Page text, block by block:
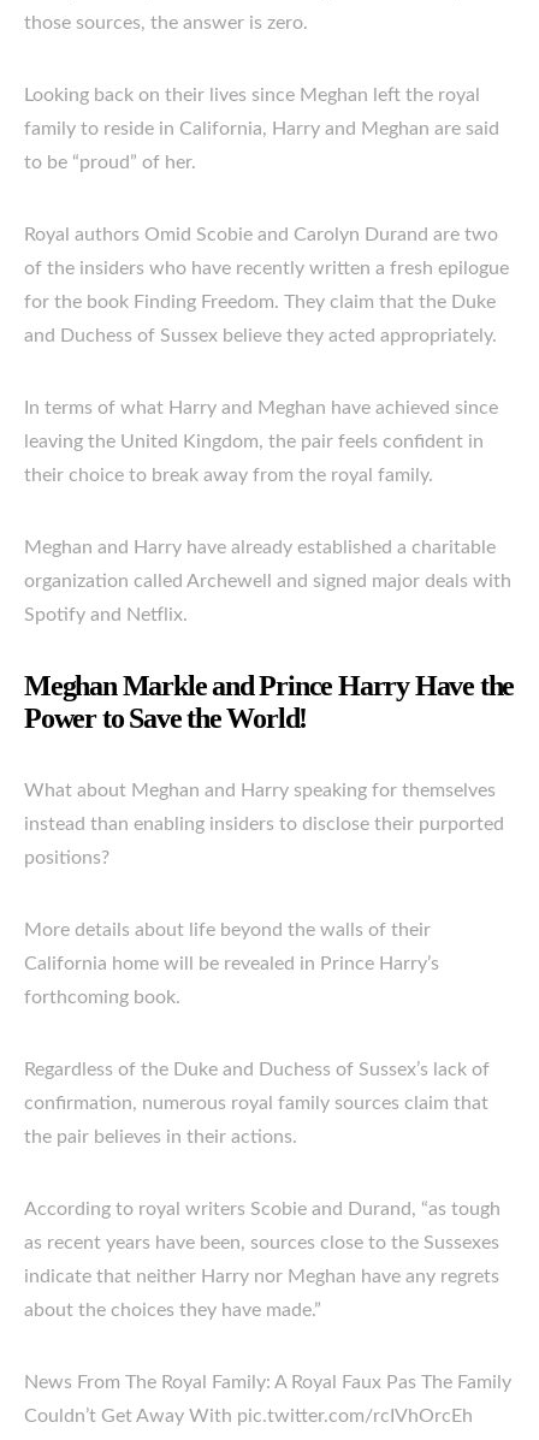
those sources, the answer is zero.
Looking back on their lives since Meghan left the royal
family to reside in California, Harry and Meghan are said
to be “proud” of her.
Royal authors Omid Scobie and Carolyn Durand are two
of the insiders who have recently written a fresh epilogue
for the book Finding Freedom. They claim that the Duke
and Duchess of Sussex believe they acted appropriately.
In terms of what Harry and Meghan have achieved since
leaving the United Kingdom, the pair feels confident in
their choice to break away from the royal family.
Meghan and Harry have already established a charitable
organization called Archewell and signed major deals with
Spotify and Netflix.
Meghan Markle and Prince Harry Have the
Power to Save the World!
What about Meghan and Harry speaking for themselves
instead than enabling insiders to disclose their purported
positions?
More details about life beyond the walls of their
California home will be revealed in Prince Harry’s
forthcoming book.
Regardless of the Duke and Duchess of Sussex’s lack of
confirmation, numerous royal family sources claim that
the pair believes in their actions.
According to royal writers Scobie and Durand, “as tough
as recent years have been, sources close to the Sussexes
indicate that neither Harry nor Meghan have any regrets
about the choices they have made.”
News From The Royal Family: A Royal Faux Pas The Family
Couldn’t Get Away With pic.twitter.com/rcIVhOrcEh